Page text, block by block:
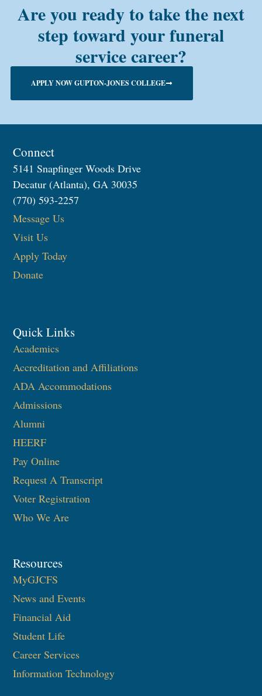
Are you ready to take the next
step toward your funeral
service career?
APPLY NOW GUPTON-JONES COLLEGE
Connect
5141 Snapfinger Woods Drive
Decatur (Atlanta), GA 30035
(770) 593-2257
Message Us
Visit Us
Apply Today
Donate
Quick Links
Academics
Accreditation and Affiliations
ADA Accommodations
Admissions
Alumni
HEERF
Pay Online
Request A Transcript
Voter Registration
Who We Are
Resources
MyGJCFS
News and Events
Financial Aid
Student Life
Career Services
Information Technology​